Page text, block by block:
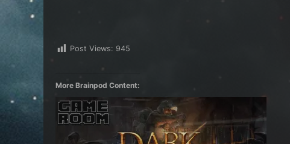
Post Views: 945
More Brainpod Content: